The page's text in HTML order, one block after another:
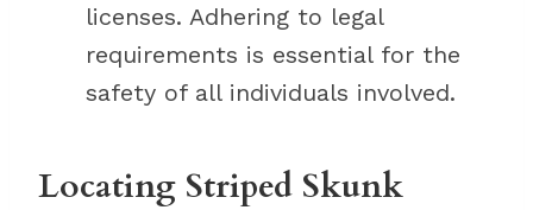
licenses. Adhering to legal
requirements is essential for the
safety of all individuals involved.
Locating Striped Skunk